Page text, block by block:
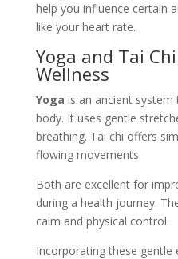
help you influence certain
like your heart rate.
Yoga and Tai
Wellness
Yoga is an ancient
body. It uses gentle
breathing. Tai chi offers
flowing movements.
Both are excellent for
during a health journey.
calm and physical control.
Incorporating these gentle